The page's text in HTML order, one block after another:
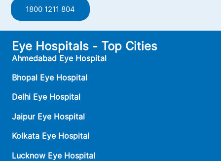
1800 1211 804
Eye Hospitals - Top Cities
Ahmedabad Eye Hospital
Bhopal Eye Hospital
Delhi Eye Hospital
Jaipur Eye Hospital
Kolkata Eye Hospital
Lucknow Eye Hospital